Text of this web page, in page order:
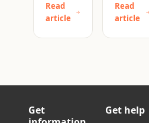
Read
article
Read
article
Get
Get help